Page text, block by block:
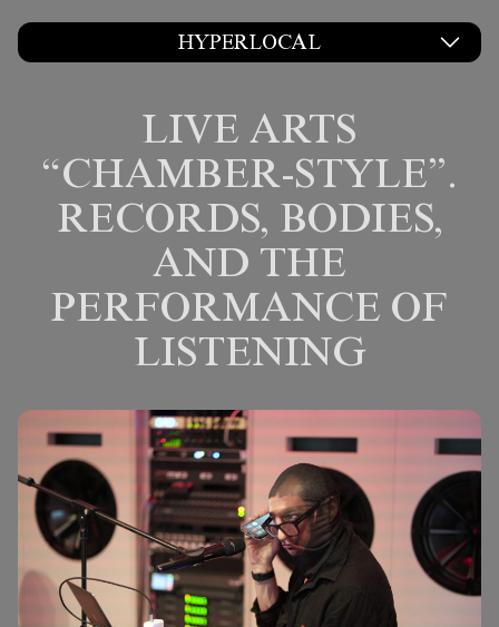
HYPERLOCAL
LIVE ARTS
“CHAMBER-STYLE”.
RECORDS, BODIES,
AND THE
PERFORMANCE OF
LISTENING